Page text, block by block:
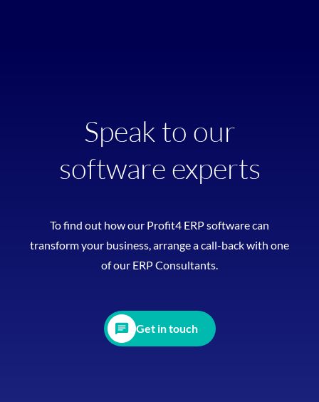
Speak to our
software experts
To find out how our Profit4 ERP software can
transform your business, arrange a call-back with one
of our ERP Consultants.
Get in touch